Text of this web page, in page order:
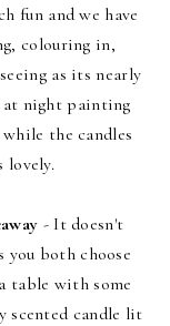
fun and we have
colouring in,
as its nearly
at night painting
the candles
lovely.
- It doesn't
you both choose
table with some
scented candle lit